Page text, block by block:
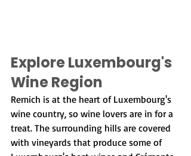
Explore Luxembourg's
Wine Region
Remich is at the heart of Luxembourg's
wine country, so wine lovers are in for a
treat. The surrounding hills are covered
with vineyards that produce some of